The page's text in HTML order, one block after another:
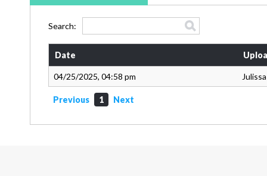
Search:
Date
04/25/2025, 04:58 pm
Previous 1 Next